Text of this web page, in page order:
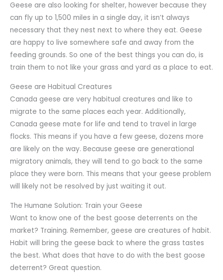
Geese are also looking for shelter, however because they
can fly up to 1,500 miles in a single day, it isn’t always
necessary that they nest next to where they eat. Geese
are happy to live somewhere safe and away from the
feeding grounds. So one of the best things you can do, is
train them to not like your grass and yard as a place to eat.
Geese are Habitual Creatures
Canada geese are very habitual creatures and like to
migrate to the same places each year. Additionally,
Canada geese mate for life and tend to travel in large
flocks. This means if you have a few geese, dozens more
are likely on the way. Because geese are generational
migratory animals, they will tend to go back to the same
place they were born. This means that your geese problem
will likely not be resolved by just waiting it out.
The Humane Solution: Train your Geese
Want to know one of the best goose deterrents on the
market? Training. Remember, geese are creatures of habit.
Habit will bring the geese back to where the grass tastes
the best. What does that have to do with the best goose
deterrent? Great question.